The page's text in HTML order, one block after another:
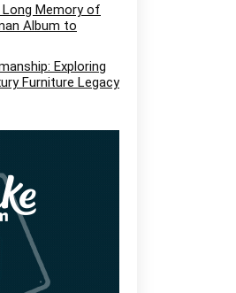
Memory of
Album to
Exploring
Furniture Legacy